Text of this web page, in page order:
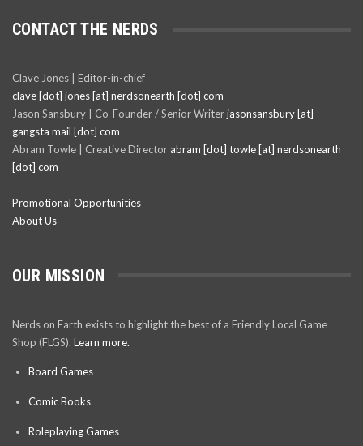
CONTACT THE NERDS
Clave Jones | Editor-in-chief
clave [dot] jones [at] nerdsonearth [dot] com
Jason Sansbury | Co-Founder / Senior Writerjasonsansbury [at]
gangsta mail [dot] com
Abram Towle | Creative Director abram [dot] towle [at] nerdsonearth
[dot] com
Promotional Opportunities
About Us
OUR MISSION
Nerds on Earth exists to highlight the best of a Friendly Local Game
Shop (FLGS). Learn more.
Board Games
Comic Books
Roleplaying Games